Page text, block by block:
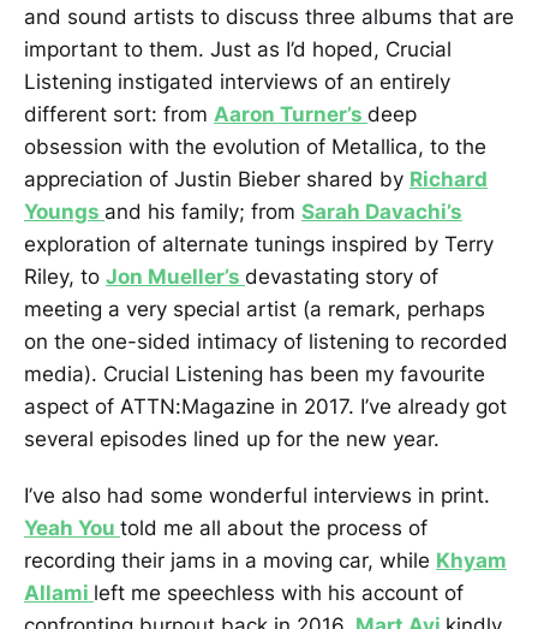
and sound artists to discuss three albums that are
important to them. Just as I’d hoped, Crucial
Listening instigated interviews of an entirely
different sort: from Aaron Turner’s deep
obsession with the evolution of Metallica, to the
appreciation of Justin Bieber shared by Richard
Youngs and his family; from Sarah Davachi’s
exploration of alternate tunings inspired by Terry
Riley, to Jon Mueller’s devastating story of
meeting a very special artist (a remark, perhaps
on the one-sided intimacy of listening to recorded
media). Crucial Listening has been my favourite
aspect of ATTN:Magazine in 2017. I’ve already got
several episodes lined up for the new year.
I’ve also had some wonderful interviews in print.
Yeah You told me all about the process of
recording their jams in a moving car, while Khyam
Allami left me speechless with his account of